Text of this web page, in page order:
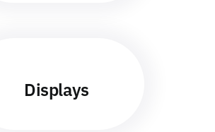
Displays